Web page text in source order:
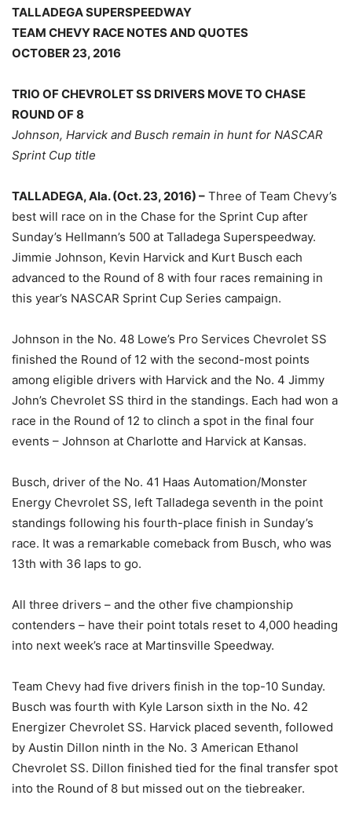
TALLADEGA SUPERSPEEDWAY
TEAM CHEVY RACE NOTES AND QUOTES
OCTOBER 23, 2016
TRIO OF CHEVROLET SS DRIVERS MOVE TO CHASE
ROUND OF 8
Johnson, Harvick and Busch remain in hunt for NASCAR
Sprint Cup title
TALLADEGA, Ala. (Oct. 23, 2016) – Three of Team Chevy’s
best will race on in the Chase for the Sprint Cup after
Sunday’s Hellmann’s 500 at Talladega Superspeedway.
Jimmie Johnson, Kevin Harvick and Kurt Busch each
advanced to the Round of 8 with four races remaining in
this year’s NASCAR Sprint Cup Series campaign.
Johnson in the No. 48 Lowe’s Pro Services Chevrolet SS
finished the Round of 12 with the second-most points
among eligible drivers with Harvick and the No. 4 Jimmy
John’s Chevrolet SS third in the standings. Each had won a
race in the Round of 12 to clinch a spot in the final four
events – Johnson at Charlotte and Harvick at Kansas.
Busch, driver of the No. 41 Haas Automation/Monster
Energy Chevrolet SS, left Talladega seventh in the point
standings following his fourth-place finish in Sunday’s
race. It was a remarkable comeback from Busch, who was
13th with 36 laps to go.
All three drivers – and the other five championship
contenders – have their point totals reset to 4,000 heading
into next week’s race at Martinsville Speedway.
Team Chevy had five drivers finish in the top-10 Sunday.
Busch was fourth with Kyle Larson sixth in the No. 42
Energizer Chevrolet SS. Harvick placed seventh, followed
by Austin Dillon ninth in the No. 3 American Ethanol
Chevrolet SS. Dillon finished tied for the final transfer spot
into the Round of 8 but missed out on the tiebreaker.